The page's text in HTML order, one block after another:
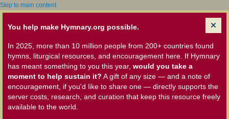
Skip to main content
You help make Hymnary.org possible.
In 2025, more than 10 million people from 200+ countries found
hymns, liturgical resources, and encouragement here. If Hymnary
has meant something to you this year, would you take a
moment to help sustain it? A gift of any size — and a note of
encouragement, if you'd like to share one — directly supports the
server costs, research, and curation that keep this resource freely
available to the world.